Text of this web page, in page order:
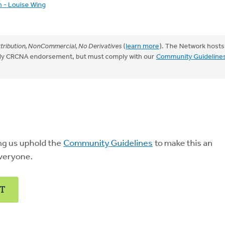
- Louise Wing
NonCommercial, No Derivatives (learn more). The Network hosts
CRCNA endorsement, but must comply with our Community
us uphold the Community Guidelines to make this an